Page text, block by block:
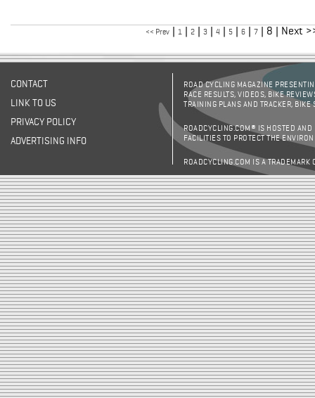
<< Prev 1 2 3 4 5 6 7 | 8 | Next
CONTACT
LINK TO US
PRIVACY POLICY
ADVERTISING INFO
ROAD CYCLING MAGAZINE
RACE RESULTS, VIDEOS, BIKE
TRAINING PLANS AND TRACKER,
ROADCYCLING.COM® IS HOSTED AND
FACILITIES TO PROTECT THE
ROADCYCLING.COM IS A TRADEMARK